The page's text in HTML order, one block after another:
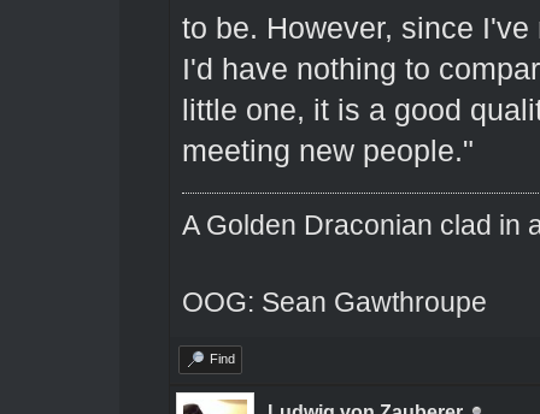
to be. However, since
I'd have nothing to
little one, it is a good
meeting new people."
A Golden Draconian clad in
OOG: Sean Gawthroupe
Find